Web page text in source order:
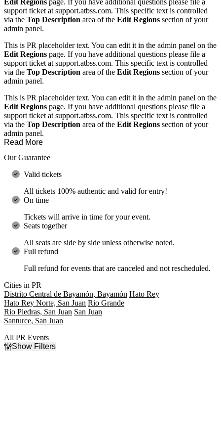
support ticket at support.atbss.com. This specific text is controlled
via the Top Description area of the Edit Regions section of your
admin panel.
This is PR placeholder text. You can edit it in the admin panel on the
Edit Regions page. If you have additional questions please file a
support ticket at support.atbss.com. This specific text is controlled
via the Top Description area of the Edit Regions section of your
admin panel.
This is PR placeholder text. You can edit it in the admin panel on the
Edit Regions page. If you have additional questions please file a
support ticket at support.atbss.com. This specific text is controlled
via the Top Description area of the Edit Regions section of your
admin panel.
Read More
Our Guarantee
Valid tickets
All tickets 100% authentic and valid for entry!
On time
Tickets will arrive in time for your event.
Seats together
All seats are side by side unless otherwise noted.
Full refund
Full refund for events that are canceled and not rescheduled.
Cities in PR
Distrito Central de Bayamón, Bayamón Hato Rey
Hato Rey Norte, San Juan Rio Grande
Rio Piedras, San Juan San Juan
Santurce, San Juan
All PR Events
Show Filters